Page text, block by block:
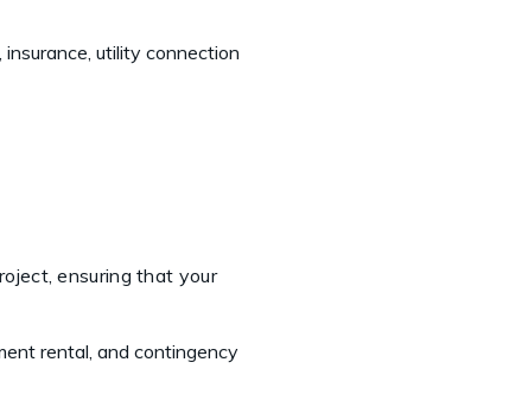
insurance, utility connection
ensuring that your
rental, and contingency